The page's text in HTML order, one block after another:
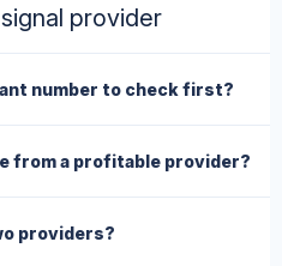
provider
number to check first?
from a profitable provider?
providers?